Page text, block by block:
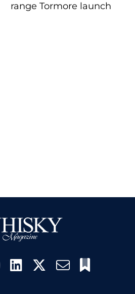
range Tormore launch